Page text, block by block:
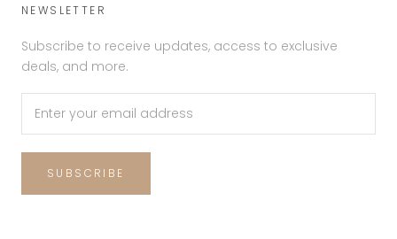
NEWSLETTER
Subscribe to receive updates, access to exclusive
deals, and more.
SUBSCRIBE